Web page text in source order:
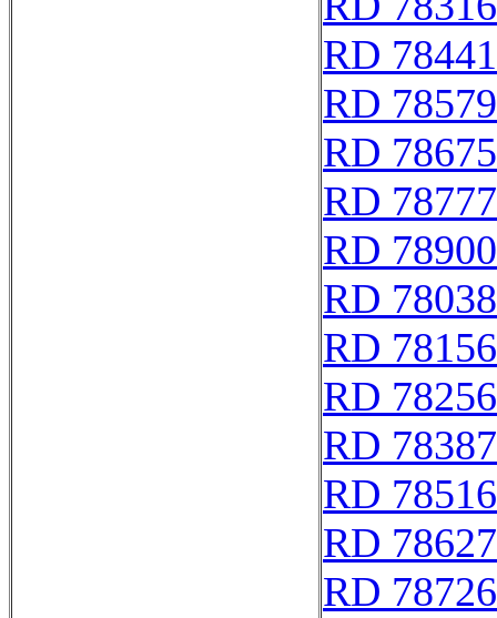
RD 78441
RD 78579
RD 78675
RD 78777
RD 78900
RD 78038
RD 78156
RD 78256
RD 78387
RD 78516
RD 78627
RD 78726